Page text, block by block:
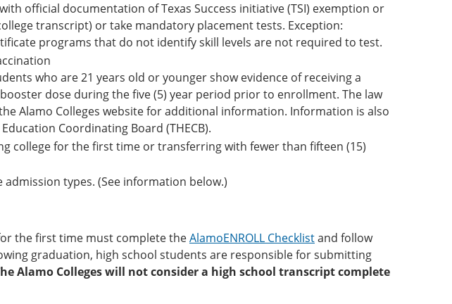
official documentation of Texas Success initiative (TSI) exemption or
transcript) or take mandatory placement tests. Exception:
programs that do not identify skill levels are not required to test.
who are 21 years old or younger show evidence of receiving a
dose during the five (5) year period prior to enrollment. The law
Alamo Colleges website for additional information. Information is also
Coordinating Board (THECB).
college for the first time or transferring with fewer than fifteen (15)
types. (See information below.)
the first time must complete theAlamoENROLL Checklistand follow
graduation, high school students are responsible for submitting
Alamo Colleges will not consider a high school transcript complete